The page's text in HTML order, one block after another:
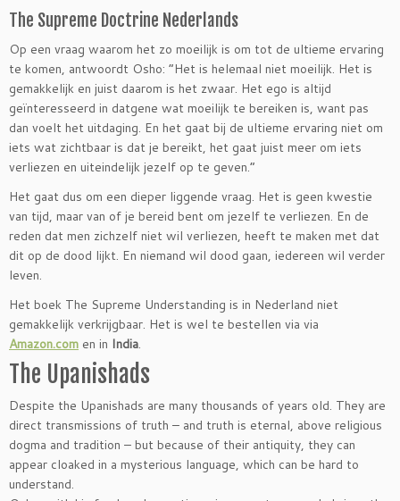
The Supreme Doctrine Nederlands
Op een vraag waarom het zo moeilijk is om tot de ultieme ervaring
te komen, antwoordt Osho: ”Het is helemaal niet moeilijk. Het is
gemakkelijk en juist daarom is het zwaar. Het ego is altijd
geïnteresseerd in datgene wat moeilijk te bereiken is, want pas
dan voelt het uitdaging. En het gaat bij de ultieme ervaring niet om
iets wat zichtbaar is dat je bereikt, het gaat juist meer om iets
verliezen en uiteindelijk jezelf op te geven.”
Het gaat dus om een dieper liggende vraag. Het is geen kwestie
van tijd, maar van of je bereid bent om jezelf te verliezen. En de
reden dat men zichzelf niet wil verliezen, heeft te maken met dat
dit op de dood lijkt. En niemand wil dood gaan, iedereen wil verder
leven.
Het boek The Supreme Understanding is in Nederland niet
gemakkelijk verkrijgbaar. Het is wel te bestellen via via
Amazon.com en in India.
The Upanishads
Despite the Upanishads are many thousands of years old. They are
direct transmissions of truth – and truth is eternal, above religious
dogma and tradition – but because of their antiquity, they can
appear cloaked in a mysterious language, which can be hard to
understand.